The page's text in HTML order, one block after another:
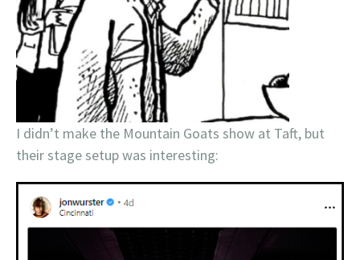
I didn’t make the Mountain Goats show at Taft, but
their stage setup was interesting: